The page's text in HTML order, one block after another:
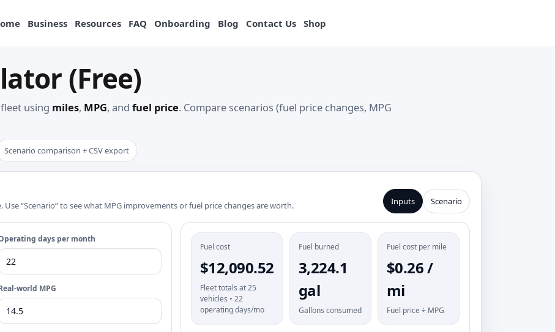
Business Resources FAQ Onboarding Blog Contact Us Shop
(Free)
using miles, MPG, and fuel price. Compare scenarios (fuel price changes, MPG
Scenario comparison + CSV export
“Scenario” to see what MPG improvements or fuel price changes are worth. Inputs Scenario
days per month
world MPG
Fuel cost
$12,090.52
Fleet totals at 25
vehicles • 22
operating days/mo
Fuel burned
3,224.1
gal
Gallons consumed
Fuel cost per mile
$0.26 /
mi
Fuel price ÷ MPG